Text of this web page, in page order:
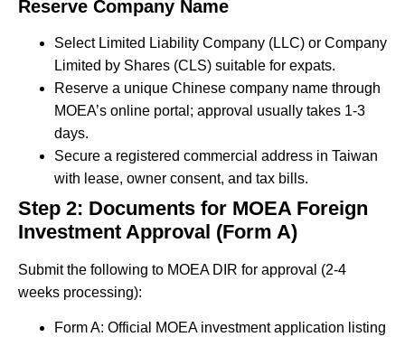
Reserve Company Name
Select Limited Liability Company (LLC) or Company
Limited by Shares (CLS) suitable for expats.
Reserve a unique Chinese company name through
MOEA’s online portal; approval usually takes 1-3
days.
Secure a registered commercial address in Taiwan
with lease, owner consent, and tax bills.
Step 2: Documents for MOEA Foreign
Investment Approval (Form A)
Submit the following to MOEA DIR for approval (2-4
weeks processing):
Form A: Official MOEA investment application listing